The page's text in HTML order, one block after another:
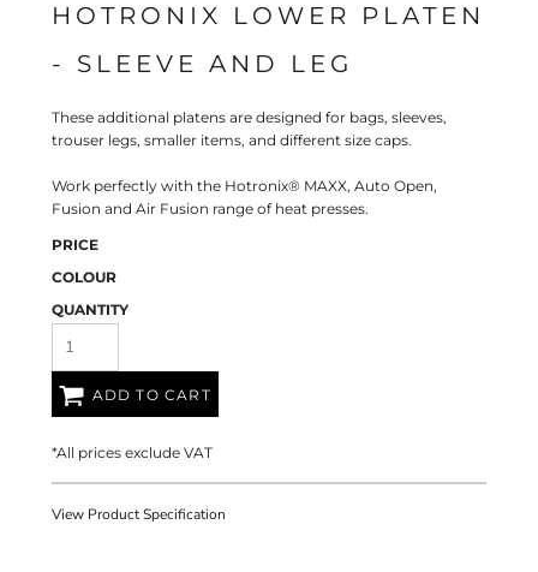
HOTRONIX LOWER PLATEN
- SLEEVE AND LEG
These additional platens are designed for bags, sleeves,
trouser legs, smaller items, and different size caps.
Work perfectly with the Hotronix® MAXX, Auto Open,
Fusion and Air Fusion range of heat presses.
PRICE
COLOUR
QUANTITY
ADD TO CART
*All prices exclude VAT
View Product Specification